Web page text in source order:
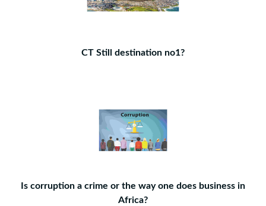
CT Still destination no1?
Is corruption a crime or the way one does business in
Africa?